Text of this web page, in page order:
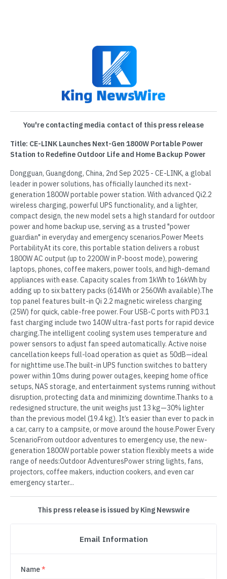
You're contacting media contact of this press release
Title: CE-LINK Launches Next-Gen 1800W Portable Power
Station to Redefine Outdoor Life and Home Backup Power
Dongguan, Guangdong, China, 2nd Sep 2025 - CE-LINK, a global
leader in power solutions, has officially launched its next-
generation 1800W portable power station. With advanced Qi2.2
wireless charging, powerful UPS functionality, and a lighter,
compact design, the new model sets a high standard for outdoor
power and home backup use, serving as a trusted "power
guardian" in everyday and emergency scenarios.Power Meets
PortabilityAt its core, this portable station delivers a robust
1800W AC output (up to 2200W in P-boost mode), powering
laptops, phones, coffee makers, power tools, and high-demand
appliances with ease. Capacity scales from 1kWh to 16kWh by
adding up to six battery packs (614Wh or 2560Wh available).The
top panel features built-in Qi 2.2 magnetic wireless charging
(25W) for quick, cable-free power. Four USB-C ports with PD3.1
fast charging include two 140W ultra-fast ports for rapid device
charging.The intelligent cooling system uses temperature and
power sensors to adjust fan speed automatically. Active noise
cancellation keeps full-load operation as quiet as 50dB—ideal
for nighttime use.The built-in UPS function switches to battery
power within 10ms during power outages, keeping home office
setups, NAS storage, and entertainment systems running without
disruption, protecting data and minimizing downtime.Thanks to a
redesigned structure, the unit weighs just 13 kg—30% lighter
than the previous model (19.4 kg). It’s easier than ever to pack in
a car, carry to a campsite, or move around the house.Power Every
ScenarioFrom outdoor adventures to emergency use, the new-
generation 1800W portable power station flexibly meets a wide
range of needs:Outdoor AdventuresPower string lights, fans,
projectors, coffee makers, induction cookers, and even car
emergency starter...
This press release is issued by King Newswire
Email Information
Name*